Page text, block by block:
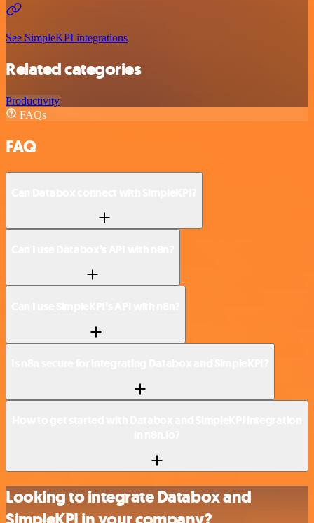
See SimpleKPI integrations
Related categories
Productivity
FAQs
FAQ
Looking to integrate Databox and